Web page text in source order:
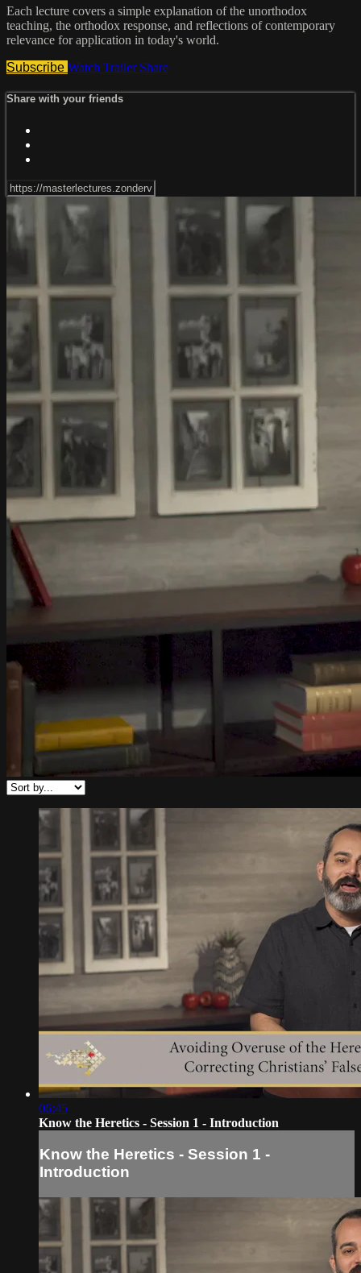
Each lecture covers a simple explanation of the unorthodox
teaching, the orthodox response, and reflections of contemporary
relevance for application in today's world.
Subscribe Watch Trailer Share
Share with your friends
06:45
Know the Heretics - Session 1 - Introduction
Know the Heretics - Session 1 -
Introduction